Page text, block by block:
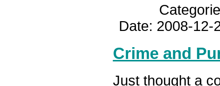
Date: 2008-12-
Crime and
Just thought a